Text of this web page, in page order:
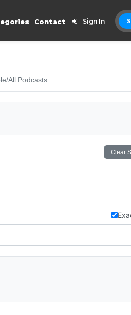
Contact Sign In
All Podcasts
Clear